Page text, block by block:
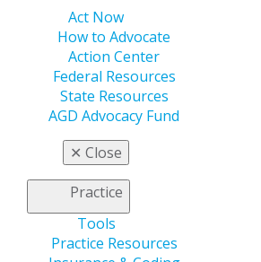
Act Now
How to Advocate
Action Center
Federal Resources
State Resources
AGD Advocacy Fund
✕ Close
Practice
Tools
Practice Resources